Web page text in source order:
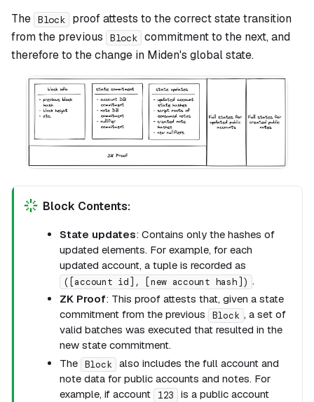
The Block
proof attests to the correct state transition
from the previous
Block commitment to the next, and
therefore to the change in Miden's global state.
Block Contents:
State updates: Contains only the hashes of
updated elements. For example, for each
updated account, a tuple is recorded as
([account id], [new account hash]) .
ZK Proof: This proof attests that, given a state
commitment from the previous
Block , a set of
valid batches was executed that resulted in the
new state commitment.
The Block
also includes the full account and
note data for public accounts and notes. For
example, if account
123
is a public account